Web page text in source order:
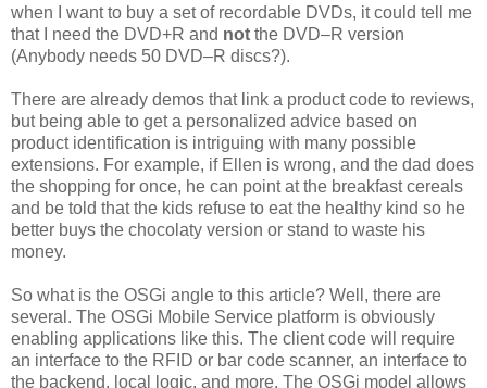
when I want to buy a set of recordable DVDs, it could tell me
that I need the DVD+R and not the DVD–R version
(Anybody needs 50 DVD–R discs?).
There are already demos that link a product code to reviews,
but being able to get a personalized advice based on
product identification is intriguing with many possible
extensions. For example, if Ellen is wrong, and the dad does
the shopping for once, he can point at the breakfast cereals
and be told that the kids refuse to eat the healthy kind so he
better buys the chocolaty version or stand to waste his
money.
So what is the OSGi angle to this article? Well, there are
several. The OSGi Mobile Service platform is obviously
enabling applications like this. The client code will require
an interface to the RFID or bar code scanner, an interface to
the backend, local logic, and more. The OSGi model allows